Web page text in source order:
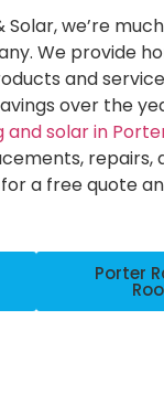
Solar, we’re
We provide
and
over the
and solar in
repairs,
a free quote
Porter